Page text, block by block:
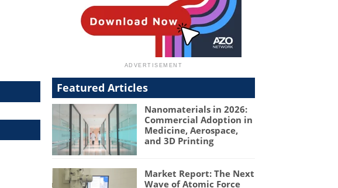
Featured Articles
Nanomaterials in 2026:
Commercial Adoption in
Medicine, Aerospace,
and 3D Printing
Market Report: The Next
Wave of Atomic Force